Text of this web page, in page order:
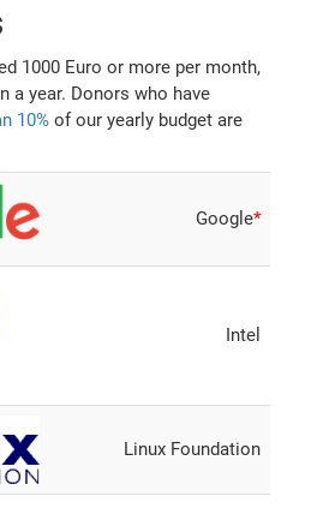
1000 Euro or more per month,
a year. Donors who have
10% of our yearly budget are
Google*
Intel
Linux Foundation